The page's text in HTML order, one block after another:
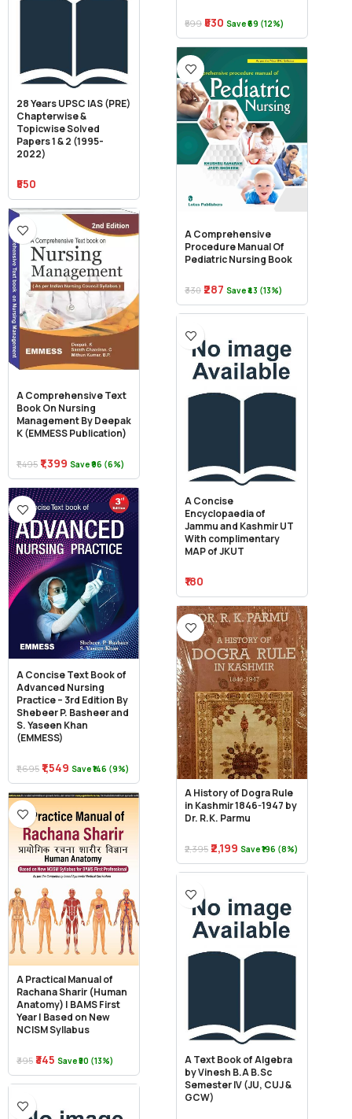
₹599 ₹530 Save ₹69 (12%)
28 Years UPSC IAS (PRE)
Chapterwise &
Topicwise Solved
Papers 1 & 2 (1995-
2022)
₹550
A Comprehensive
Procedure Manual Of
Pediatric Nursing Book
₹330 ₹287 Save ₹43 (13%)
A Comprehensive Text
Book On Nursing
Management By Deepak
K (EMMESS Publication)
₹1,495 ₹1,399 Save ₹96 (6%)
A Concise
Encyclopaedia of
Jammu and Kashmir UT
With complimentary
MAP of JKUT
₹180
A Concise Text Book of
Advanced Nursing
Practice – 3rd Edition By
Shebeer P. Basheer and
S. Yaseen Khan
(EMMESS)
₹1,695 ₹1,549 Save ₹146 (9%)
A History of Dogra Rule
in Kashmir 1846-1947 by
Dr. R.K. Parmu
₹2,395 ₹2,199 Save ₹196 (8%)
A Practical Manual of
Rachana Sharir (Human
Anatomy) | BAMS First
Year | Based on New
NCISM Syllabus
₹395 ₹345 Save ₹50 (13%)
A Text Book of Algebra
by Vinesh B.A B.Sc
Semester IV (JU, CUJ &
GCW)